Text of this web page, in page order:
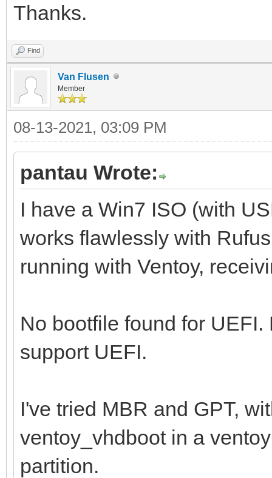
Thanks.
Find
Van Flusen
Member
08-13-2021, 03:09 PM
pantau Wrote:
I have a Win7 ISO (with
works flawlessly with
running with Ventoy,
No bootfile found for
support UEFI.
I've tried MBR and GPT,
ventoy_vhdboot in a
partition.